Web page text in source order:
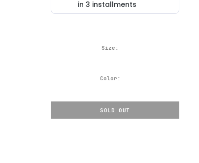
Size:
Color:
SOLD OUT